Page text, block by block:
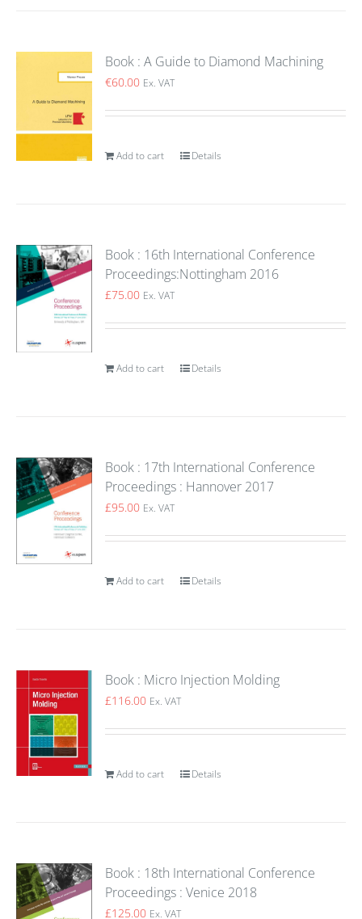
Book : A Guide to Diamond Machining
€60.00 Ex. VAT
Add to cart Details
Book : 16th International Conference
Proceedings:Nottingham 2016
£75.00 Ex. VAT
Add to cart Details
Book : 17th International Conference
Proceedings : Hannover 2017
£95.00 Ex. VAT
Add to cart Details
Book : Micro Injection Molding
£116.00 Ex. VAT
Add to cart Details
Book : 18th International Conference
Proceedings : Venice 2018
£125.00 Ex. VAT